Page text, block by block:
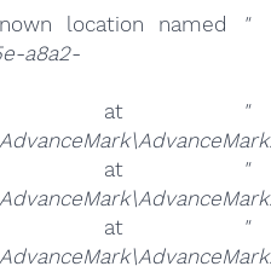
location named
"
a8a2-
at
"
at
"
at
"